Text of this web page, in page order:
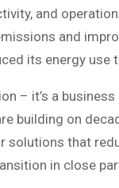
and
and
its energy
– it’s a
building on
that
in close